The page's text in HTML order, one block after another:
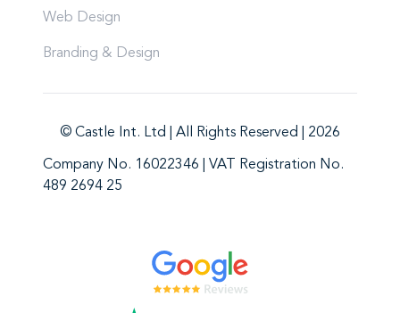
Web Design
Branding & Design
© Castle Int. Ltd | All Rights Reserved | 2026
Company No. 16022346 | VAT Registration No.
489 2694 25